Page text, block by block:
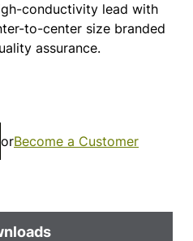
conductivity lead with
to-center size branded
assurance.
orBecome a Customer